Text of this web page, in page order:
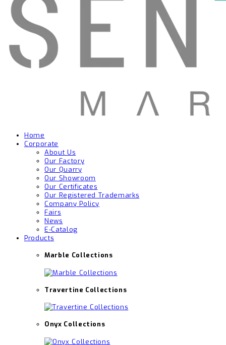
Home
Corporate
About Us
Our Factory
Our Quarry
Our Showroom
Our Certificates
Our Registered Trademarks
Company Policy
Fairs
News
E-Catalog
Products
Marble Collections
Travertine Collections
Onyx Collections